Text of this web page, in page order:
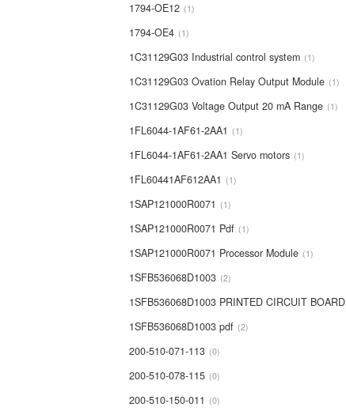
1794-OE12 1
1794-OE4 1
1C31129G03 Industrial control system 1
1C31129G03 Ovation Relay Output Module 1
1C31129G03 Voltage Output 20 mA Range 1
1FL6044-1AF61-2AA1 1
1FL6044-1AF61-2AA1 Servo motors 1
1FL60441AF612AA1 1
1SAP121000R0071 1
1SAP121000R0071 Pdf 1
1SAP121000R0071 Processor Module 1
1SFB536068D1003 2
1SFB536068D1003 PRINTED CIRCUIT BOARD
1SFB536068D1003 pdf 2
200-510-071-113 0
200-510-078-115 0
200-510-150-011 0